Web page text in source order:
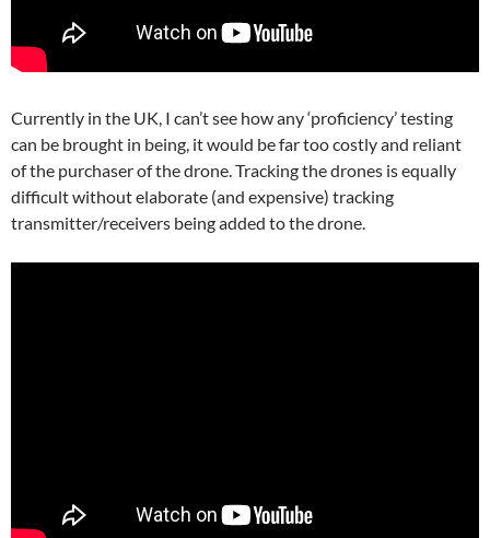
Currently in the UK, I can’t see how any ‘proficiency’ testing
can be brought in being, it would be far too costly and reliant
of the purchaser of the drone. Tracking the drones is equally
difficult without elaborate (and expensive) tracking
transmitter/receivers being added to the drone.